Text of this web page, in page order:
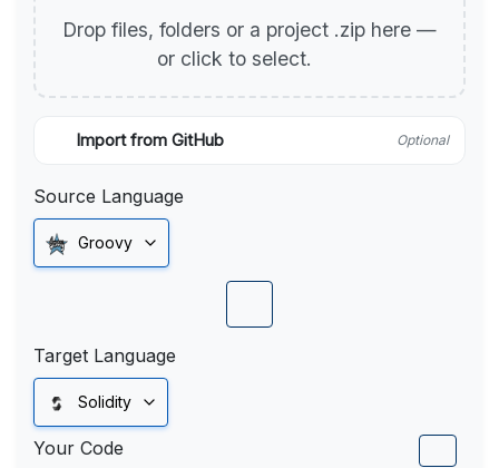
Drop files, folders or a project .zip here —
or click to select.
Import from GitHub Optional
Source Language
Groovy
Target Language
Solidity
Your Code